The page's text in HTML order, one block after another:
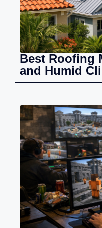
Best Roofing
and Humid